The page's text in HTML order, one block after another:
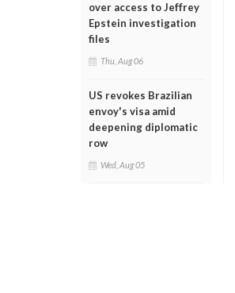
over access to Jeffrey
Epstein investigation
files
Thu, Aug 06
US revokes Brazilian
envoy's visa amid
deepening diplomatic
row
Wed, Aug 05